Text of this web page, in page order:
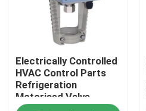
Electrically Controlled
HVAC Control Parts
Refrigeration
Motorised Valve